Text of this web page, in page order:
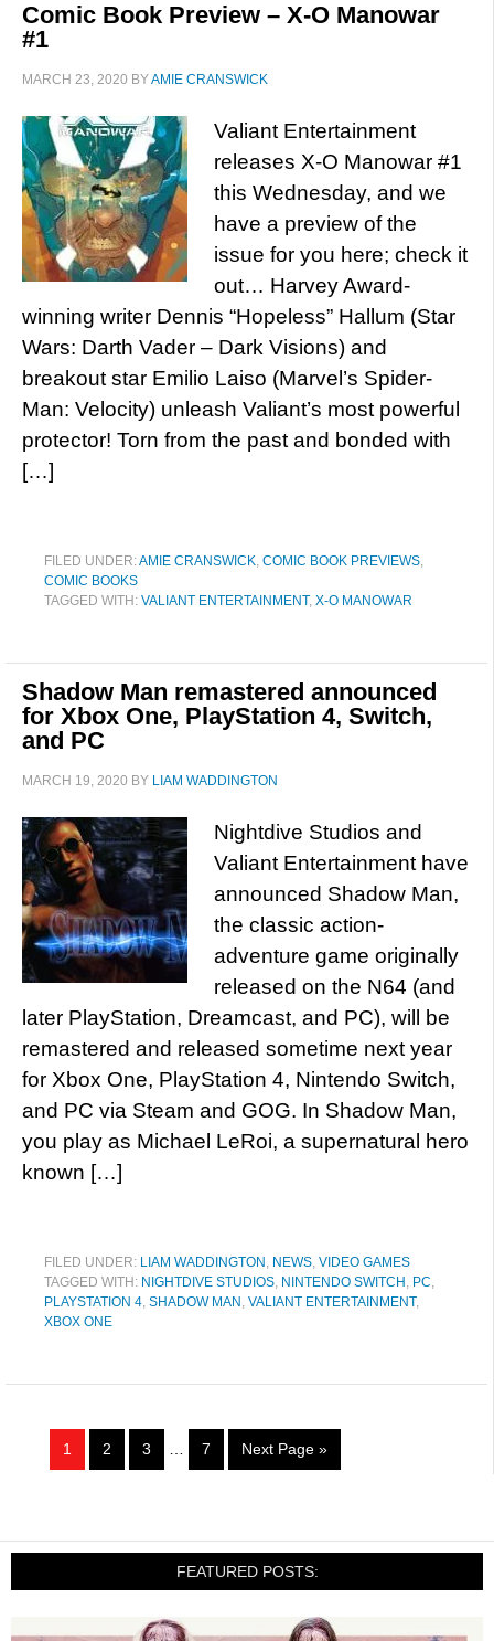
Comic Book Preview – X-O Manowar
#1
MARCH 23, 2020 BYAMIE CRANSWICK
Valiant Entertainment
releases X-O Manowar #1
this Wednesday, and we
have a preview of the
issue for you here; check it
out… Harvey Award-
winning writer Dennis “Hopeless” Hallum (Star
Wars: Darth Vader – Dark Visions) and
breakout star Emilio Laiso (Marvel’s Spider-
Man: Velocity) unleash Valiant’s most powerful
protector! Torn from the past and bonded with
[…]
FILED UNDER:AMIE CRANSWICK, COMIC BOOK PREVIEWS,
COMIC BOOKS
TAGGED WITH: VALIANT ENTERTAINMENT, X-O MANOWAR
Shadow Man remastered announced
for Xbox One, PlayStation 4, Switch,
and PC
MARCH 19, 2020 BY LIAM WADDINGTON
Nightdive Studios and
Valiant Entertainment have
announced Shadow Man,
the classic action-
adventure game originally
released on the N64 (and
later PlayStation, Dreamcast, and PC), will be
remastered and released sometime next year
for Xbox One, PlayStation 4, Nintendo Switch,
and PC via Steam and GOG. In Shadow Man,
you play as Michael LeRoi, a supernatural hero
known […]
FILED UNDER: LIAM WADDINGTON , NEWS, VIDEO GAMES
TAGGED WITH: NIGHTDIVE STUDIOS, NINTENDO SWITCH , PC,
PLAYSTATION 4, SHADOW MAN , VALIANT ENTERTAINMENT,
XBOX ONE
1 2 3 7 Next Page »
FEATURED POSTS: